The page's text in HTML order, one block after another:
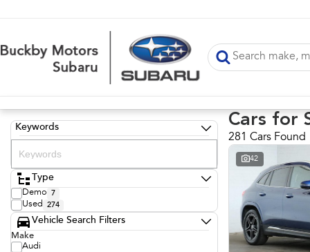
Keywords
Type
Demo 7
Used 274
Vehicle Search Filters
Make
Audi
Cars for
281 Cars Found
42